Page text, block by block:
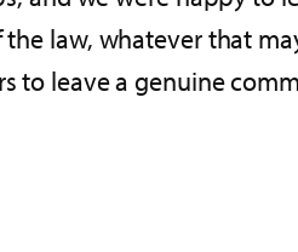
law, whatever that
to leave a genuine